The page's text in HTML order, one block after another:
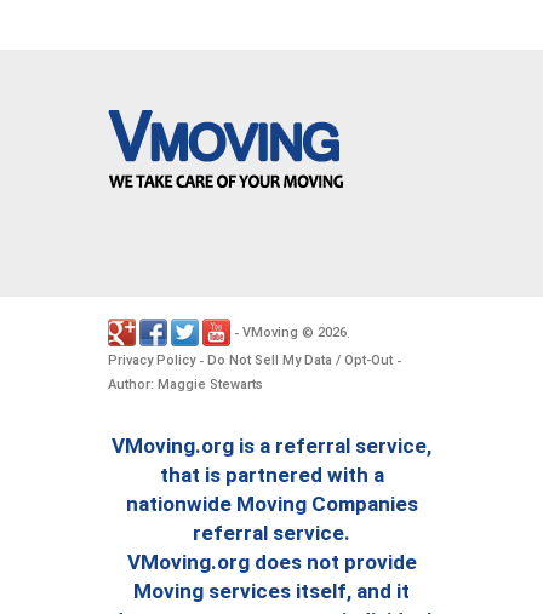
- VMoving © 2026.
Privacy Policy- Do Not Sell My Data / Opt-Out -
Author: Maggie Stewarts
VMoving.org is a referral service,
that is partnered with a
nationwide Moving Companies
referral service.
VMoving.org does not provide
Moving services itself, and it